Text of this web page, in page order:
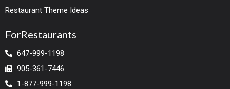
Restaurant Theme Ideas
ForRestaurants
647-999-1198
905-361-7446
1-877-999-1198